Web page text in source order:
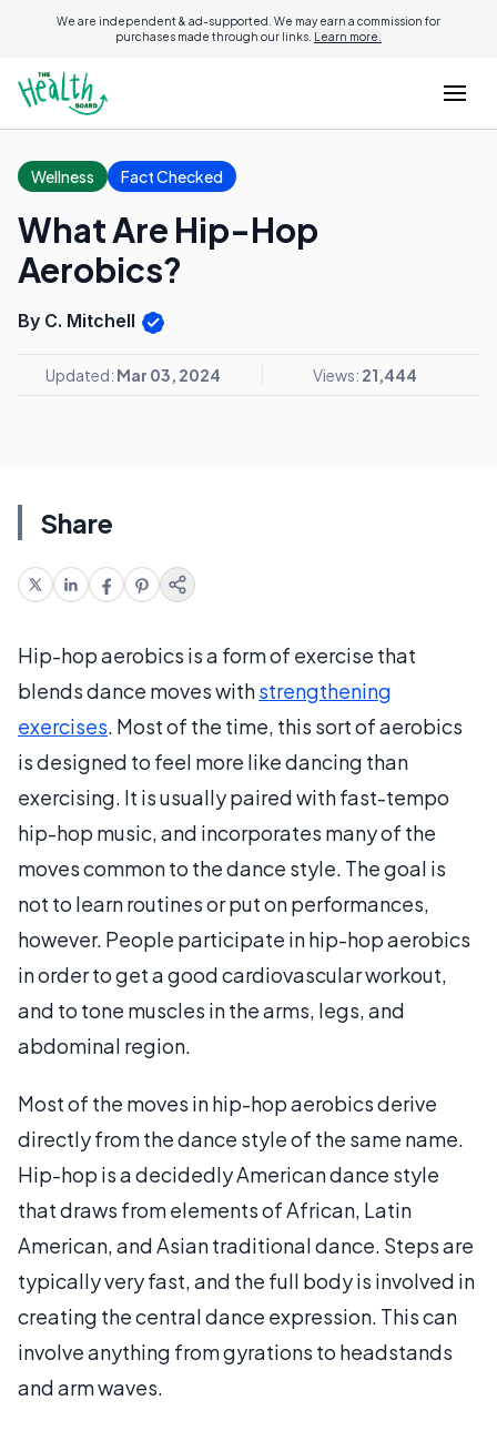
We are independent & ad-supported. We may earn a commission for
purchases made through our links. Learn more.
Wellness Fact Checked
What Are Hip-Hop
Aerobics?
By C. Mitchell
Updated: Mar 03, 2024 Views: 21,444
Share
Hip-hop aerobics is a form of exercise that
blends dance moves withstrengthening
exercises. Most of the time, this sort of aerobics
is designed to feel more like dancing than
exercising. It is usually paired with fast-tempo
hip-hop music, and incorporates many of the
moves common to the dance style. The goal is
not to learn routines or put on performances,
however. People participate in hip-hop aerobics
in order to get a good cardiovascular workout,
and to tone muscles in the arms, legs, and
abdominal region.
Most of the moves in hip-hop aerobics derive
directly from the dance style of the same name.
Hip-hop is a decidedly American dance style
that draws from elements of African, Latin
American, and Asian traditional dance. Steps are
typically very fast, and the full body is involved in
creating the central dance expression. This can
involve anything from gyrations to headstands
and arm waves.